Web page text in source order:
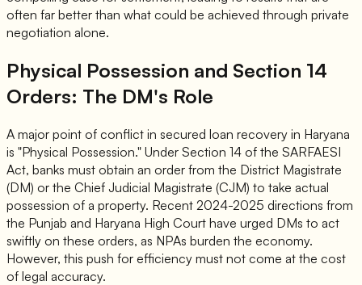
often far better than what could be achieved through private
negotiation alone.
Physical Possession and Section 14
Orders: The DM's Role
A major point of conflict in secured loan recovery in Haryana
is "Physical Possession." Under Section 14 of the SARFAESI
Act, banks must obtain an order from the District Magistrate
(DM) or the Chief Judicial Magistrate (CJM) to take actual
possession of a property. Recent 2024-2025 directions from
the Punjab and Haryana High Court have urged DMs to act
swiftly on these orders, as NPAs burden the economy.
However, this push for efficiency must not come at the cost
of legal accuracy.